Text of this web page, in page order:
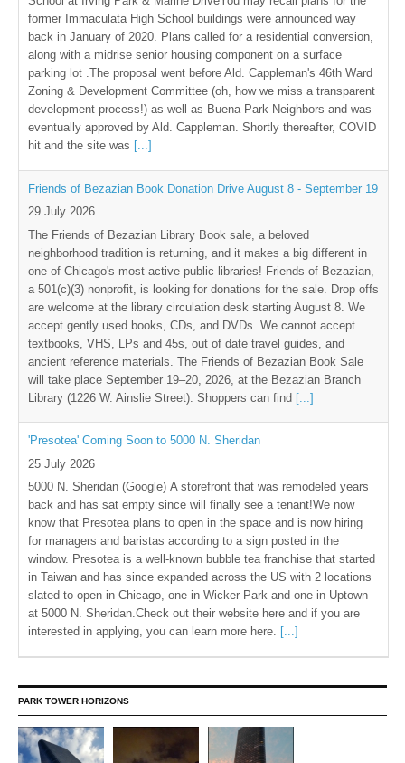
former Immaculata High School buildings were announced way
back in January of 2020. Plans called for a residential conversion,
along with a midrise senior housing component on a surface
parking lot .The proposal went before Ald. Cappleman's 46th Ward
Zoning & Development Committee (oh, how we miss a transparent
development process!) as well as Buena Park Neighbors and was
eventually approved by Ald. Cappleman. Shortly thereafter, COVID
hit and the site was [...]
Friends of Bezazian Book Donation Drive August 8 - September 19
29 July 2026
The Friends of Bezazian Library Book sale, a beloved
neighborhood tradition is returning, and it makes a big different in
one of Chicago's most active public libraries! Friends of Bezazian,
a 501(c)(3) nonprofit, is looking for donations for the sale. Drop offs
are welcome at the library circulation desk starting August 8. We
accept gently used books, CDs, and DVDs. We cannot accept
textbooks, VHS, LPs and 45s, out of date travel guides, and
ancient reference materials. The Friends of Bezazian Book Sale
will take place September 19–20, 2026, at the Bezazian Branch
Library (1226 W. Ainslie Street). Shoppers can find [...]
'Presotea' Coming Soon to 5000 N. Sheridan
25 July 2026
5000 N. Sheridan (Google) A storefront that was remodeled years
back and has sat empty since will finally see a tenant!We now
know that Presotea plans to open in the space and is now hiring
for managers and baristas according to a sign posted in the
window. Presotea is a well-known bubble tea franchise that started
in Taiwan and has since expanded across the US with 2 locations
slated to open in Chicago, one in Wicker Park and one in Uptown
at 5000 N. Sheridan.Check out their website here and if you are
interested in applying, you can learn more here. [...]
PARK TOWER HORIZONS